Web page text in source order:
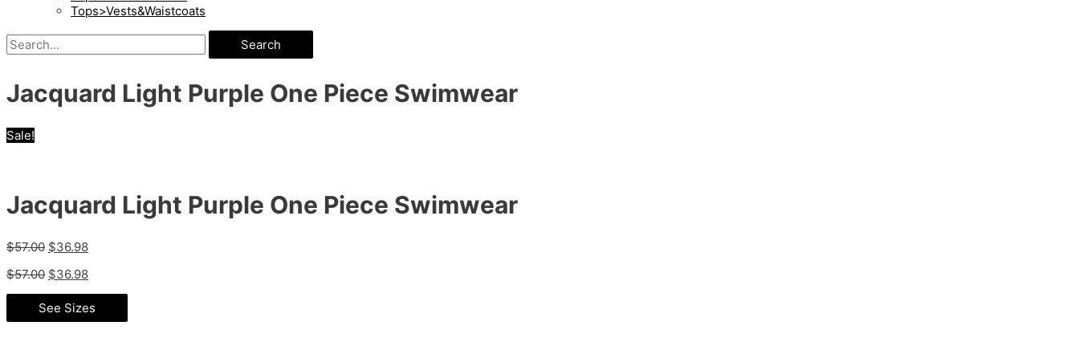
Tops>Vests&Waistcoats
Search
Jacquard Light Purple One Piece Swimwear
Sale!
Jacquard Light Purple One Piece Swimwear
$57.00 $36.98
$57.00 $36.98
See Sizes